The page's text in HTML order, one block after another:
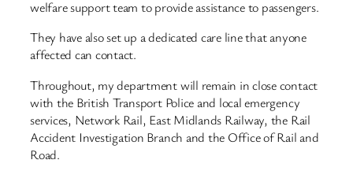
welfare support team to provide assistance to passengers.
They have also set up a dedicated care line that anyone
affected can contact.
Throughout, my department will remain in close contact
with the British Transport Police and local emergency
services, Network Rail, East Midlands Railway, the Rail
Accident Investigation Branch and the Office of Rail and
Road.